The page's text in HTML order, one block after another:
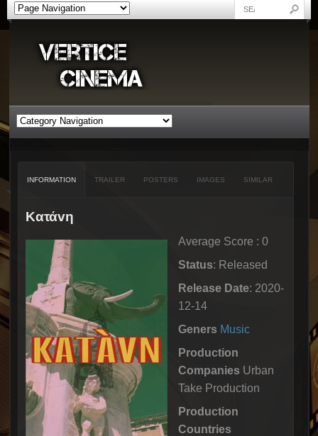
INFORMATION TRAILER POSTERS IMAGES SIMILAR
Kατάvη
Average Score : 0
Status: Released
Release Date: 2020-
12-14
Geners Music
Production
Companies Urban
Take Production
Production
Countries